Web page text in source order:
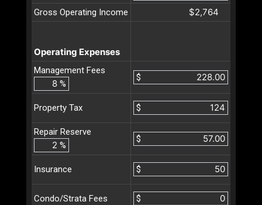
Gross Operating Income
$2,764
Operating Expenses
Management Fees
%
$
Property Tax $
Repair Reserve
%
$
Insurance $
Condo/Strata Fees $